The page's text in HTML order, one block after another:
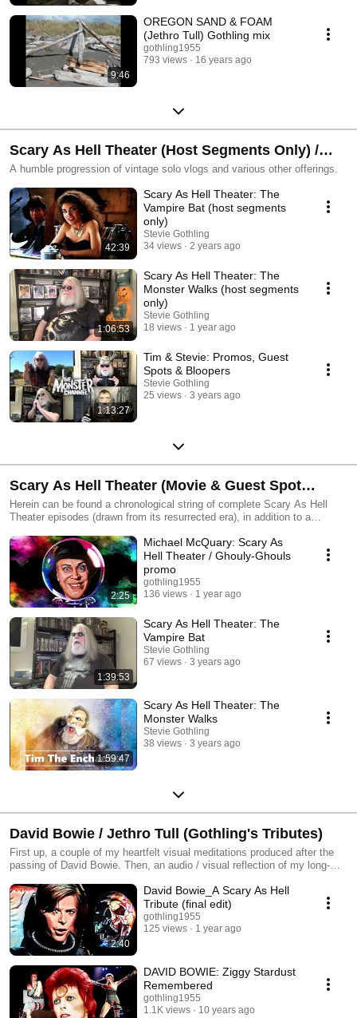
9:46
OREGON SAND & FOAM
(Jethro Tull) Gothling mix
gothling1955
793 views
16 years ago
Scary As Hell Theater (Host Segments Only) /
Recklessly Random Vlogging
A humble progression of vintage solo vlogs and various other offerings.
42:39
Scary As Hell Theater: The
Vampire Bat (host segments
only)
Stevie Gothling
34 views
2 years ago
1:06:53
Scary As Hell Theater: The
Monster Walks (host segments
only)
Stevie Gothling
18 views
1 year ago
1:13:27
Tim & Stevie: Promos, Guest
Spots & Bloopers
Stevie Gothling
25 views
3 years ago
Scary As Hell Theater (Movie & Guest Spot
Editions) / Horror Host Tributes
Herein can be found a chronological string of complete Scary As Hell
Theater episodes (drawn from its resurrected era), in addition to a
plus several classic horror host tributes.
2:25
Michael McQuary: Scary As
Hell Theater / Ghouly-Ghouls
promo
gothling1955
136 views
1 year ago
1:39:53
Scary As Hell Theater: The
Vampire Bat
Stevie Gothling
67 views
3 years ago
1:59:47
Scary As Hell Theater: The
Monster Walks
Stevie Gothling
38 views
3 years ago
David Bowie / Jethro Tull (Gothling's Tributes)
First up, a couple of my heartfelt visual meditations produced after the
passing of David Bowie. Then, an audio / visual reflection of my long-
Jethro Tull.
2:40
David Bowie_A Scary As Hell
Tribute (final edit)
gothling1955
125 views
1 year ago
DAVID BOWIE: Ziggy Stardust
Remembered
gothling1955
1.1K views
10 years ago